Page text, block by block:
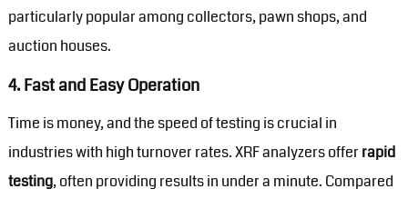
particularly popular among collectors, pawn shops, and
auction houses.
4.Fast and Easy Operation
Time is money, and the speed of testing is crucial in
industries with high turnover rates. XRF analyzers offer rapid
testing, often providing results in under a minute. Compared